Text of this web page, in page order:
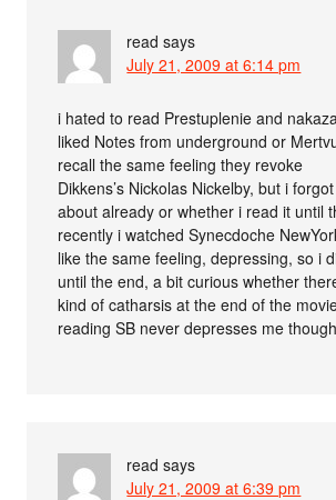
read says
July 21, 2009 at 6:14 pm
i hated to read Prestuplenie and
liked Notes from underground or
recall the same feeling they revoke
Dikkens’s Nickolas Nickelby, but i
about already or whether i read it until
recently i watched Synecdoche
like the same feeling, depressing, so i
until the end, a bit curious whether
kind of catharsis at the end of the
reading SB never depresses me though
read says
July 21, 2009 at 6:39 pm